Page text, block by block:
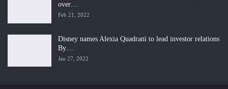
over…
Feb 21, 2022
Disney names Alexia Quadrani to lead investor relations
By…
Jan 27, 2022